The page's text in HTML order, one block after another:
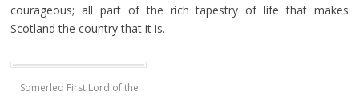
courageous; all part of the rich tapestry of life that makes
Scotland the country that it is.
Somerled First Lord of the